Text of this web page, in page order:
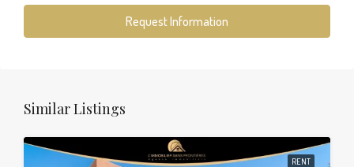
Request Information
Similar Listings
RENT